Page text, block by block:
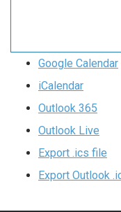
Google Calendar
iCalendar
Outlook 365
Outlook Live
Export .ics file
Export Outlook